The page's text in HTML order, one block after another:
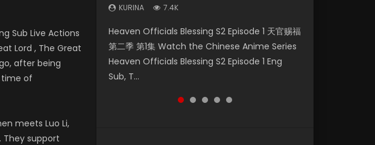
Sub Live Actions
Lord , The Great
after being
time of
meets Luo Li,
They support
KURINA 7.4K
Heaven Officials Blessing S2 Episode 1 天官赐福
第二季 第1集 Watch the Chinese Anime Series
Heaven Officials Blessing S2 Episode 1 Eng
Sub, T...
KURINA 289
Necromancer: I Am the Scourge Episode 1
Watch Online Donghua Chinese Anime
Necromancer: I Am the Scourge Episode 1,
RAW ENG SUB HD10...
KURINA 4.5K
Heaven Officials Blessing S2 Episode 2 天官赐
福 第二季 第2集 Watch the Chinese Anime
Series Heaven Officials Blessing S2 Episode 2
Eng Sub, T...
KURINA 9.1K
Soul Land Movie Battle of The Gods (2023)
Watch Donghua Soul Land Movie Battle of
The Gods (2023), 斗罗大陆双神战双; Douluo
Dalu: Shuāng Shé...
KURINA 14.7K
Battle Through The Heavens Season 5
Episode 1 斗破苍穹 第5季 第1集 Donghua
Chinese Anime Battle Through The Heavens
Season 5 Episode 1, Doup...